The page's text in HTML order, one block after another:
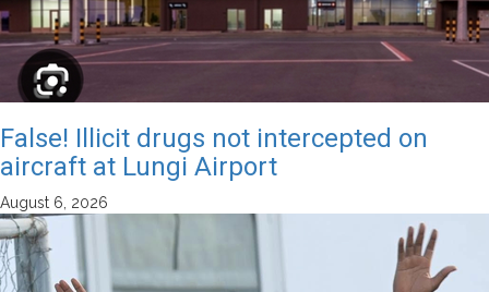
False! Illicit drugs not intercepted on
aircraft at Lungi Airport
August 6, 2026